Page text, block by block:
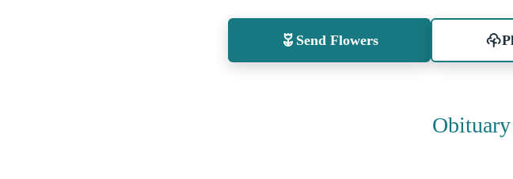
Send Flowers
Obituary